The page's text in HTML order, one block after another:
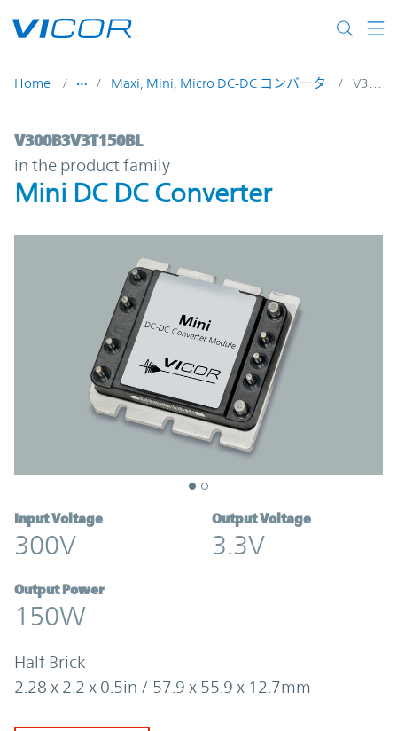
Home Maxi, Mini, Micro DC-DC コンバータ
V300B3V3T150BL | Mini DC DC
V300B3V3T150BL
in the product family
Mini DC DC Converter
Input Voltage
300V
Output Voltage
3.3V
Output Power
150W
Half Brick
2.28 x 2.2 x 0.5in / 57.9 x 55.9 x 12.7mm